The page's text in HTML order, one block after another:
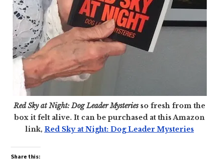
Red Sky at Night: Dog Leader Mysteriesso fresh from the
box it felt alive. It can be purchased at this Amazon
link, Red Sky at Night: Dog Leader Mysteries
Share this: